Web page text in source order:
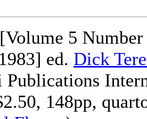
[Volume 5
ed. Dick
Publications
148pp,